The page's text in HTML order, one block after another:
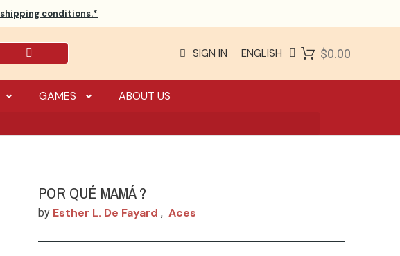
shipping conditions.*
SIGN IN ENGLISH $0.00
GAMES ABOUT US
POR QUÉ MAMÁ ?
by Esther L. De Fayard , Aces